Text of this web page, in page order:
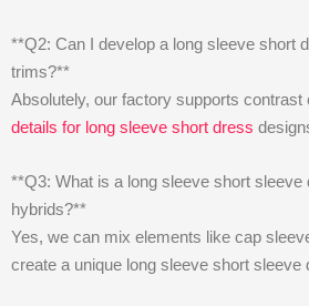
**Q2: Can I develop a long sleeve short
trims?**
Absolutely, our factory supports contrast
details for long sleeve short dress
**Q3: What is a long sleeve short
hybrids?**
Yes, we can mix elements like cap
create a unique long sleeve short sleeve